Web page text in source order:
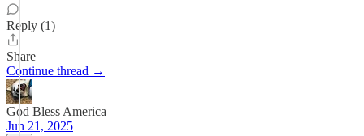
Reply (1)
Share
Continue thread →
God Bless America
Jun 21, 2025